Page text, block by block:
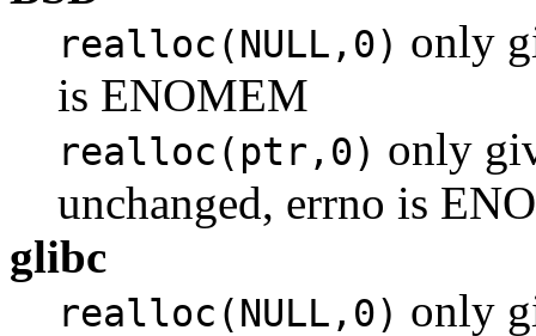
realloc(NULL,0) only
is ENOMEM
realloc(ptr,0) only
unchanged, errno is
glibc
realloc(NULL,0) only